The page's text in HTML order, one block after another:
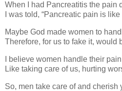
When I had Pancreatitis the pain
I was told, “Pancreatic pain is
Maybe God made women to
Therefore, for us to fake it, would
I believe women handle their
Like taking care of us, hurting
So, men take care of and cherish